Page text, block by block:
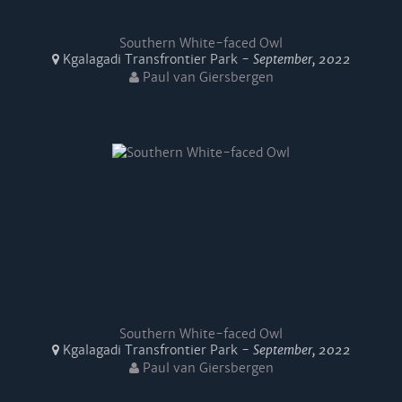
Southern White-faced Owl
Kgalagadi Transfrontier Park - September, 2022
Paul van Giersbergen
Southern White-faced Owl
Kgalagadi Transfrontier Park - September, 2022
Paul van Giersbergen